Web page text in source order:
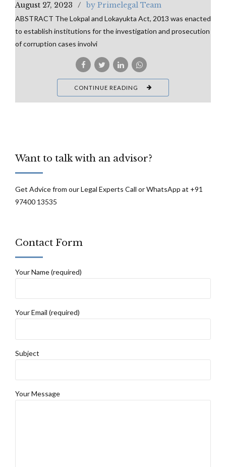
August 27, 2023 by Primelegal Team
ABSTRACT The Lokpal and Lokayukta Act, 2013 was enacted
to establish institutions for the investigation and prosecution
of corruption cases involvi
CONTINUE READING
Want to talk with an advisor?
Get Advice from our Legal Experts Call or WhatsApp at +91
97400 13535
Contact Form
Your Name (required)
Your Email (required)
Subject
Your Message